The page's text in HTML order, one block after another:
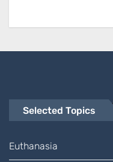
Selected Topics
Euthanasia